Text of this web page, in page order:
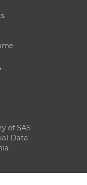
of SAS
Data